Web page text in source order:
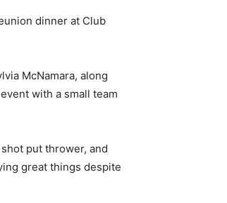
dinner at Club
McNamara, along
with a small team
put thrower, and
great things despite